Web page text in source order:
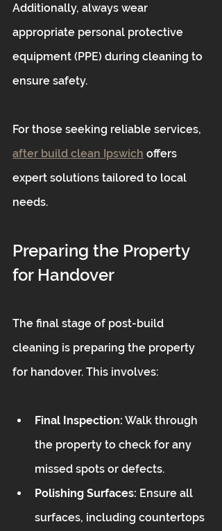
Additionally, always wear
appropriate personal protective
equipment (PPE) during cleaning to
ensure safety.
For those seeking reliable services,
after build clean Ipswich offers
expert solutions tailored to local
needs.
Preparing the Property
for Handover
The final stage of post-build
cleaning is preparing the property
for handover. This involves:
Final Inspection: Walk through
the property to check for any
missed spots or defects.
Polishing Surfaces: Ensure all
surfaces, including countertops